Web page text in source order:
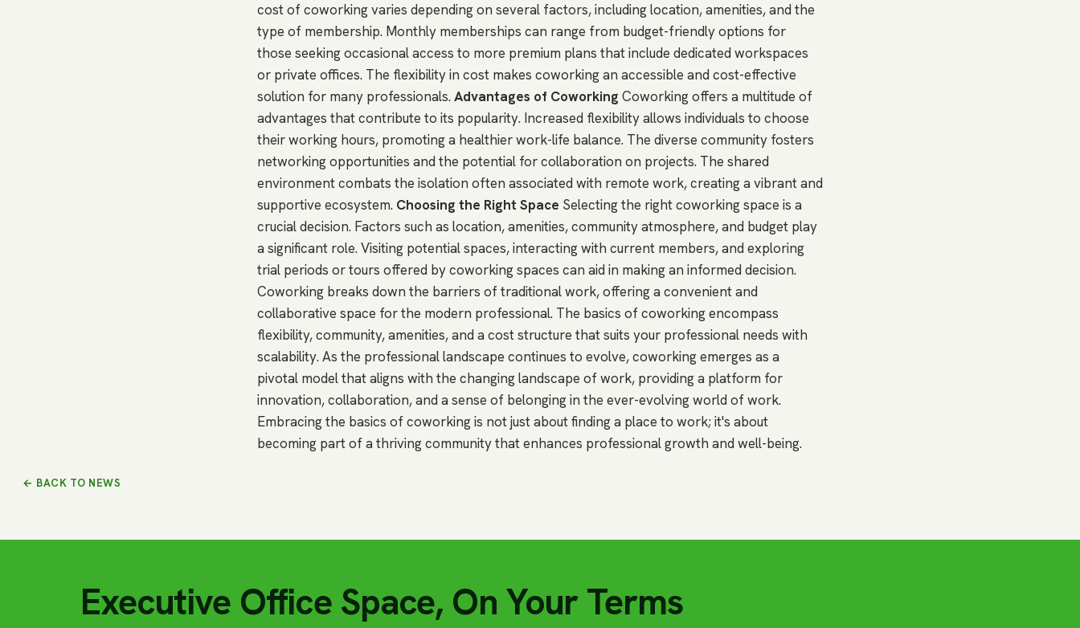
cost of coworking varies depending on several factors, including location, amenities, and the
type of membership. Monthly memberships can range from budget-friendly options for
those seeking occasional access to more premium plans that include dedicated workspaces
or private offices. The flexibility in cost makes coworking an accessible and cost-effective
solution for many professionals.Advantages of Coworking Coworking offers a multitude of
advantages that contribute to its popularity. Increased flexibility allows individuals to choose
their working hours, promoting a healthier work-life balance. The diverse community fosters
networking opportunities and the potential for collaboration on projects. The shared
environment combats the isolation often associated with remote work, creating a vibrant and
supportive ecosystem. Choosing the Right Space Selecting the right coworking space is a
crucial decision. Factors such as location, amenities, community atmosphere, and budget play
a significant role. Visiting potential spaces, interacting with current members, and exploring
trial periods or tours offered by coworking spaces can aid in making an informed decision.
Coworking breaks down the barriers of traditional work, offering a convenient and
collaborative space for the modern professional. The basics of coworking encompass
flexibility, community, amenities, and a cost structure that suits your professional needs with
scalability. As the professional landscape continues to evolve, coworking emerges as a
pivotal model that aligns with the changing landscape of work, providing a platform for
innovation, collaboration, and a sense of belonging in the ever-evolving world of work.
Embracing the basics of coworking is not just about finding a place to work; it's about
becoming part of a thriving community that enhances professional growth and well-being.
← BACK TO NEWS
Executive Office Space, On Your Terms